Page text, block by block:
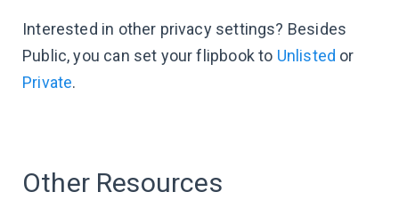
Interested in other privacy settings? Besides
Public, you can set your flipbook to Unlisted or
Private.
Other Resources